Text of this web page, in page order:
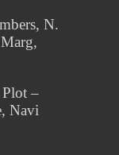
N.
Plot –
Navi